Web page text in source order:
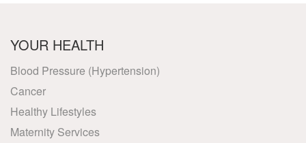
YOUR HEALTH
Blood Pressure (Hypertension)
Cancer
Healthy Lifestyles
Maternity Services